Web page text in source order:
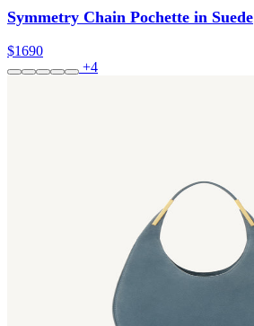
Symmetry Chain Pochette in Suede
$1690
+4